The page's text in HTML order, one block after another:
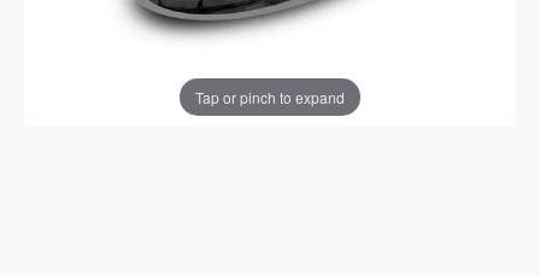
Tap or pinch to expand